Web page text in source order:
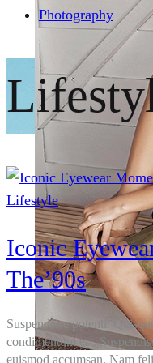
Photography
Lifestyle
Iconic
The’90s
Suspendisse potenti.
condimentum est.
euismod accumsan. Nam